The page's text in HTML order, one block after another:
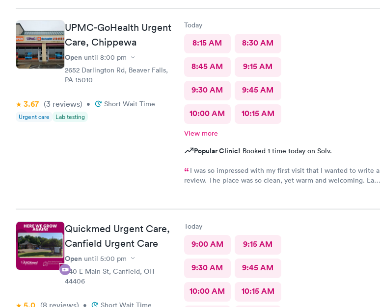
also listened to me as well.
UPMC-GoHealth Urgent
Care, Chippewa
Open until 8:00 pm
2652 Darlington Rd, Beaver Falls,
PA 15010
3.67 (3 reviews) • Short Wait Time
Urgent care Lab testing
Today
8:15 AM 8:30 AM
8:45 AM 9:15 AM
9:30 AM 9:45 AM
10:00 AM 10:15 AM
View more
Popular Clinic! Booked 1 time today on Solv.
I was so impressed with my first visit that I wanted to write a
review. The place was so clean, yet warm and welcoming. Each
sweet and I just wish he had his own practice. Gosh, I adore
while I was checking out. He knew exactly how to treat my
go back there if I ever have the need. I strongly recommend
Quickmed Urgent Care,
Canfield Urgent Care
Open until 5:00 pm
540 E Main St, Canfield, OH
44406
(8 reviews) • Short Wait Time
Today
9:00 AM 9:15 AM
9:30 AM 9:45 AM
10:00 AM 10:15 AM